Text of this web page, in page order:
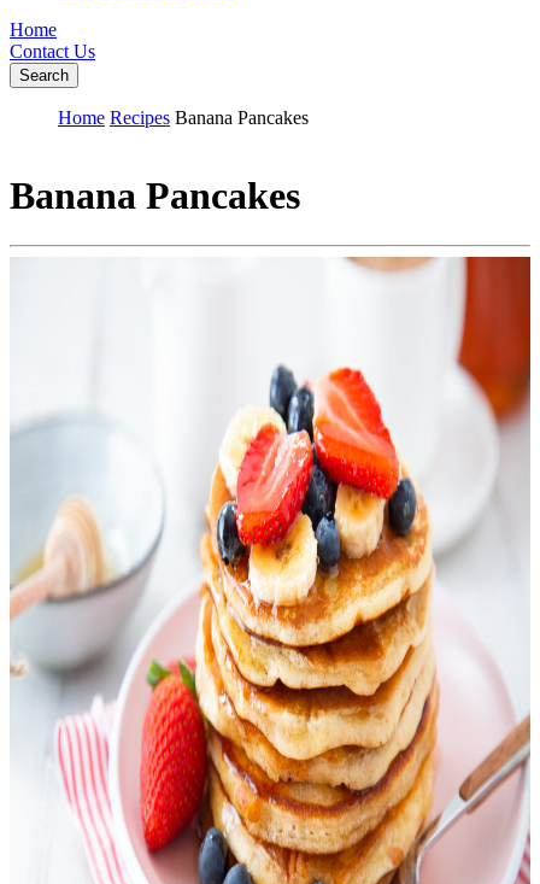
Home
Contact Us
Search
Home Recipes Banana Pancakes
Banana Pancakes